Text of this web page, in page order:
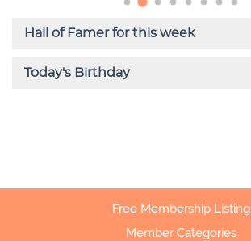
Free Membership Listing
Member Categories